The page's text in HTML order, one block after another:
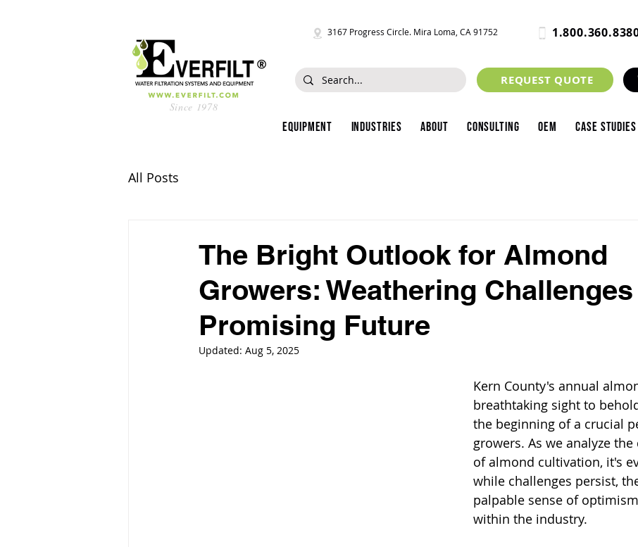
Since 1978
3167 Progress Circle. Mira Loma, CA 91752
REQUEST QUOTE
Equipment Industries About Consulting OEM Case Studies
All Posts
The Bright Outlook for Almond
Growers: Weathering
Promising Future
Updated: Aug 5, 2025
Kern County's annual
breathtaking sight to
the beginning of a crucial
growers. As we analyze
of almond cultivation, it's
while challenges persist,
palpable sense of
within the industry.